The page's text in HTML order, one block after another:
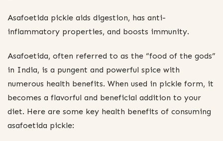
Asafoetida pickle aids digestion, has anti-
inflammatory properties, and boosts immunity.
Asafoetida, often referred to as the “food of the gods”
in India, is a pungent and powerful spice with
numerous health benefits. When used in pickle form, it
becomes a flavorful and beneficial addition to your
diet. Here are some key health benefits of consuming
asafoetida pickle: